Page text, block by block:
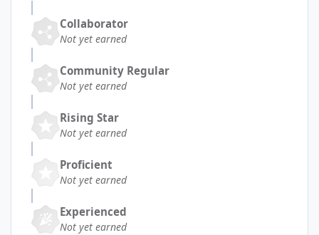
Collaborator
Not yet earned
Community Regular
Not yet earned
Rising Star
Not yet earned
Proficient
Not yet earned
Experienced
Not yet earned